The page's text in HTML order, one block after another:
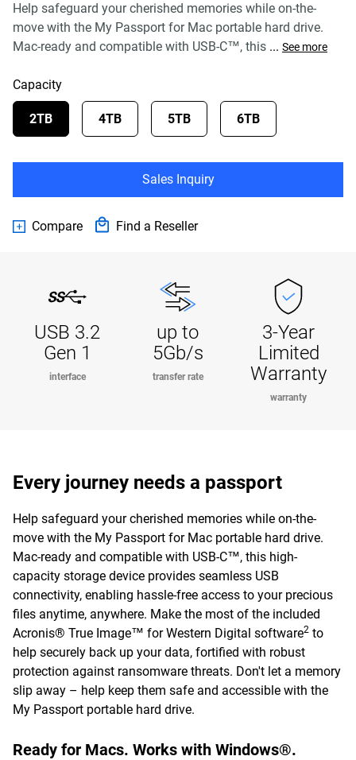
Help safeguard your cherished memories while on-the-
move with the My Passport for Mac portable hard drive.
Mac-ready and compatible with USB-C™, this ... See more
Capacity
2TB 4TB 5TB 6TB
Sales Inquiry
Compare Find a Reseller
USB 3.2
Gen 1
interface
up to
5Gb/s
transfer rate
3-Year
Limited
Warranty
warranty
Every journey needs a passport
Help safeguard your cherished memories while on-the-
move with the My Passport for Mac portable hard drive.
Mac-ready and compatible with USB-C™, this high-
capacity storage device provides seamless USB
connectivity, enabling hassle-free access to your precious
files anytime, anywhere. Make the most of the included
Acronis® True Image™ for Western Digital software2 to
help securely back up your data, fortified with robust
protection against ransomware threats. Don't let a memory
slip away – help keep them safe and accessible with the
My Passport portable hard drive.
Ready for Macs. Works with Windows®.